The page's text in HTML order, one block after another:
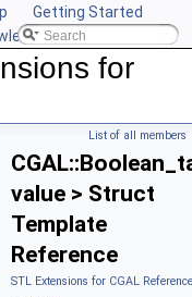
Getting Started
CGAL
for
List of all members
value > Struct
Template
Reference
STL Extensions for CGAL Reference